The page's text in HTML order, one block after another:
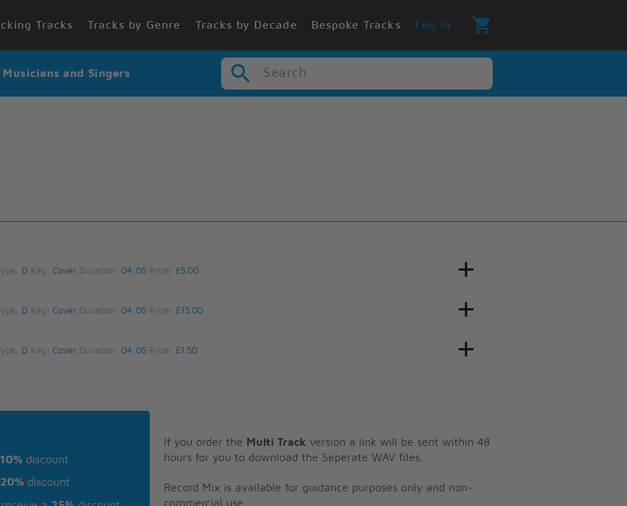
Tracks Tracks by Genre Tracks by Decade Bespoke Tracks Log In
and Singers Search
D Key: Cover Duration: 04:05Price: £5.00
D Key: Cover Duration: 04:05Price: £15.00
D Key: Cover Duration: 04:05Price: £1.50
10% discount
20% discount
If you order the Multi Track version a link will be sent within 48
hours for you to download the Seperate WAV files.
Record Mix is available for guidance purposes only and non-
commercial use.